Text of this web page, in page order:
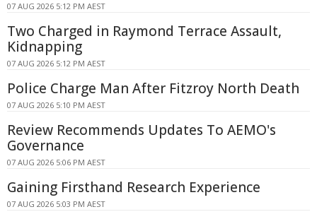
07 AUG 2026 5:12 PM AEST
Two Charged in Raymond Terrace Assault,
Kidnapping
07 AUG 2026 5:12 PM AEST
Police Charge Man After Fitzroy North Death
07 AUG 2026 5:10 PM AEST
Review Recommends Updates To AEMO's
Governance
07 AUG 2026 5:06 PM AEST
Gaining Firsthand Research Experience
07 AUG 2026 5:03 PM AEST